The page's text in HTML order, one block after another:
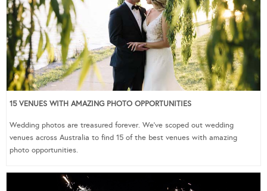
15 VENUES WITH AMAZING PHOTO OPPORTUNITIES
Wedding photos are treasured forever. We’ve scoped out wedding
venues across Australia to find 15 of the best venues with amazing
photo opportunities.